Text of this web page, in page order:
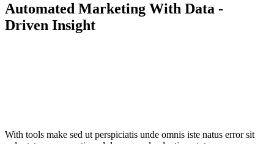
Automated Marketing With Data -
Driven Insight
With tools make sed ut perspiciatis unde omnis iste natus error sit